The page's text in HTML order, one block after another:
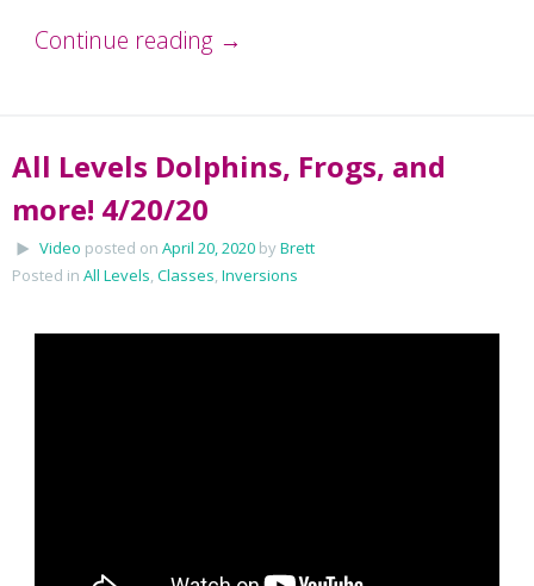
Continue reading →
All Levels Dolphins, Frogs, and
more! 4/20/20
Video posted on April 20, 2020 byBrett
Posted in All Levels,Classes,Inversions